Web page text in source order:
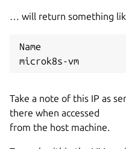
… will return something
Name
Take a note of this IP as
there when accessed
from the host machine.